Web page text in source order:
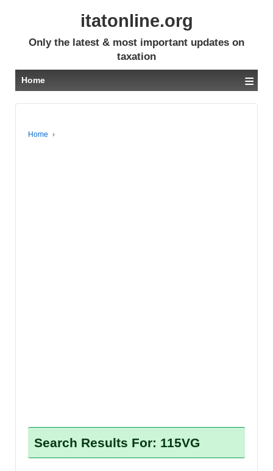
itatonline.org
Only the latest & most important updates on
taxation
Home ≡
Home ›
Search Results For: 115VG